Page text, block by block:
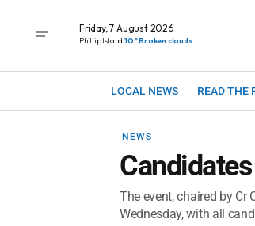
Friday, 7 August 2026
Phillip Island 10° Broken clouds
LOCAL NEWS READ THE
NEWS
The event, chaired by Cr
Wednesday, with all